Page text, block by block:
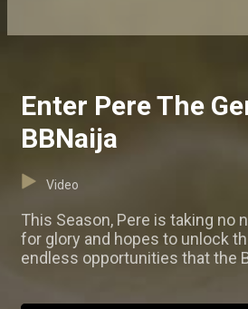
Enter Pere The
BBNaija
Video
This Season, Pere is taking no
for glory and hopes to unlock
endless opportunities that the